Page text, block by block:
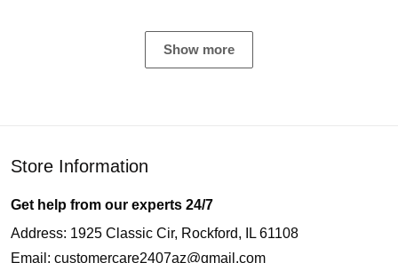
Show more
Store Information
Get help from our experts 24/7
Address: 1925 Classic Cir, Rockford, IL 61108
Email: customercare2407az@gmail.com